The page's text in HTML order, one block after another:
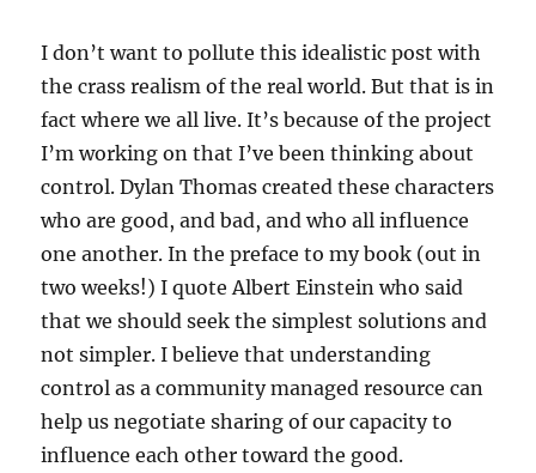
I don’t want to pollute this idealistic post with
the crass realism of the real world. But that is in
fact where we all live. It’s because of the project
I’m working on that I’ve been thinking about
control. Dylan Thomas created these characters
who are good, and bad, and who all influence
one another. In the preface to my book (out in
two weeks!) I quote Albert Einstein who said
that we should seek the simplest solutions and
not simpler. I believe that understanding
control as a community managed resource can
help us negotiate sharing of our capacity to
influence each other toward the good.